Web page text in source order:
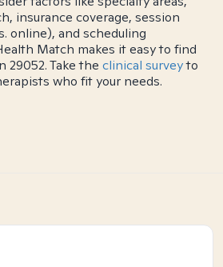
insurance coverage, session
online), and scheduling
Match makes it easy to find
Take the clinical surveyto
who fit your needs.